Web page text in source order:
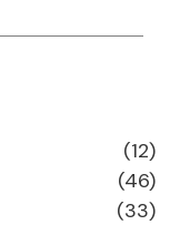
(12)
(46)
(33)